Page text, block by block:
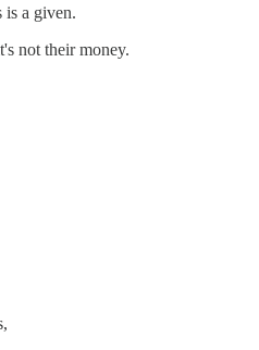
is a given.
not their money.